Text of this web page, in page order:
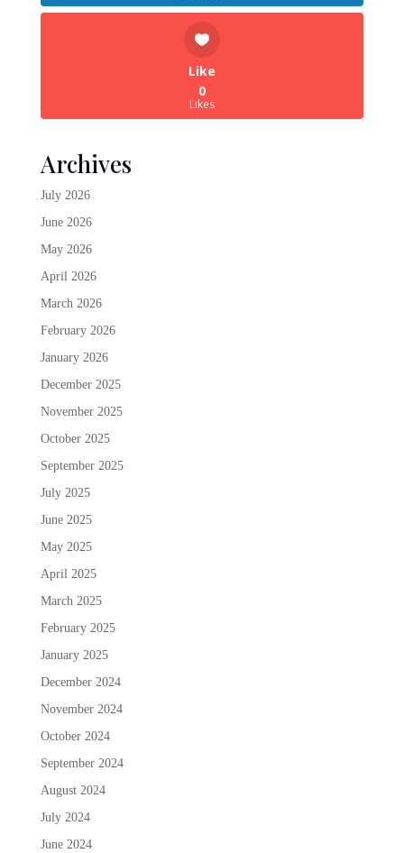
Like
0
Likes
Archives
July 2026
June 2026
May 2026
April 2026
March 2026
February 2026
January 2026
December 2025
November 2025
October 2025
September 2025
July 2025
June 2025
May 2025
April 2025
March 2025
February 2025
January 2025
December 2024
November 2024
October 2024
September 2024
August 2024
July 2024
June 2024